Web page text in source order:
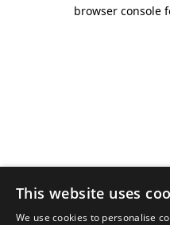
browser console
This website uses
We use cookies to personalise